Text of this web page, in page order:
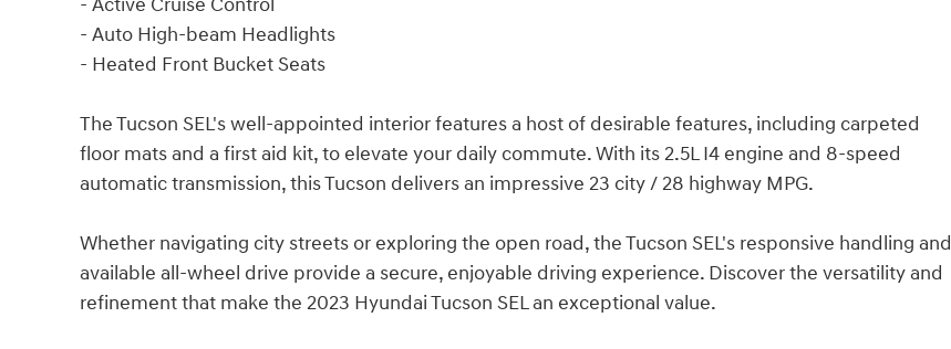
- Active Cruise Control
- Auto High-beam Headlights
- Heated Front Bucket Seats
The Tucson SEL's well-appointed interior features a host of desirable features, including carpeted
floor mats and a first aid kit, to elevate your daily commute. With its 2.5L I4 engine and 8-speed
automatic transmission, this Tucson delivers an impressive 23 city / 28 highway MPG.
Whether navigating city streets or exploring the open road, the Tucson SEL's responsive handling and
available all-wheel drive provide a secure, enjoyable driving experience. Discover the versatility and
refinement that make the 2023 Hyundai Tucson SEL an exceptional value.